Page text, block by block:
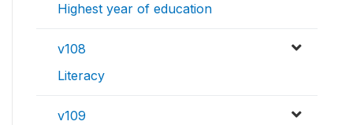
Highest year of education
v108
Literacy
v109